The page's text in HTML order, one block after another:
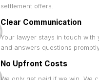
settlement offers.
Clear Communication
Your lawyer stays in touch
and answers questions
No Upfront Costs